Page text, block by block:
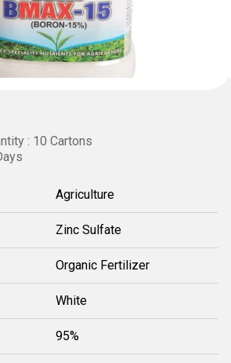
: 10 Cartons
Agriculture
Zinc Sulfate
Organic Fertilizer
White
95%